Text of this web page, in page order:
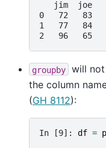
   jim  joe
0   72   83
1   77   84
2   96   65
groupby
will
the column
(GH 8112):
In [9]: df =